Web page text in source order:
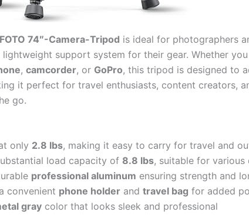
74″-Camera-Tripod is ideal for photographers
lightweight support system for their gear. Whether you
, camcorder, or GoPro, this tripod is designed to
it perfect for travel enthusiasts, content creators,
go.
only 2.8 lbs, making it easy to carry for travel and
load capacity of 8.8 lbs, suitable for various
professional aluminum ensuring strength and
convenient phone holder and travel bag for added
gray color that looks sleek and professional